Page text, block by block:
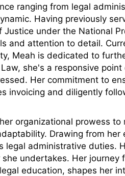
ranging from legal
Having previously
Justice under the National
and attention to detail.
Meah is dedicated to
she's a responsive
Her commitment to
invoicing and diligently
organizational prowess
Drawing from
legal administrative duties.
she undertakes. Her
education, shapes her